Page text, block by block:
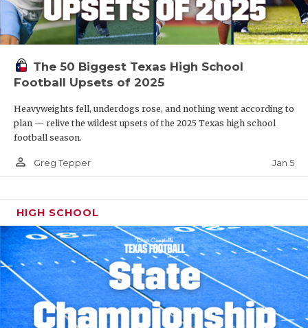
The 50 Biggest Texas High School
Football Upsets of 2025
Heavyweights fell, underdogs rose, and nothing went according to
plan — relive the wildest upsets of the 2025 Texas high school
football season.
person_outline Greg Tepper Jan 5
HIGH SCHOOL